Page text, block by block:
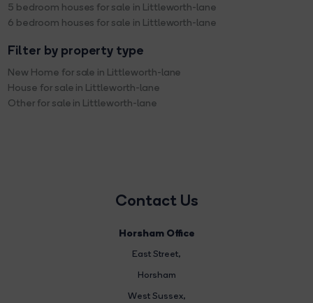
5 bedroom houses for sale in Littleworth-lane
6 bedroom houses for sale in Littleworth-lane
Filter by property type
New Home for sale in Littleworth-lane
House for sale in Littleworth-lane
Other for sale in Littleworth-lane
Contact Us
Horsham Office
East Street,
Horsham
West Sussex,